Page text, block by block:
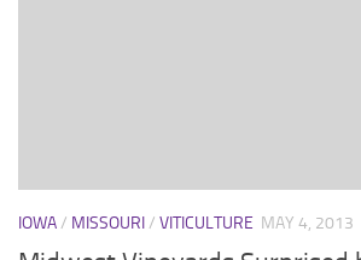
IOWA/ MISSOURI/ VITICULTURE MAY 4, 2013